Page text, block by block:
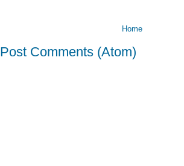
Home
Post Comments (Atom)